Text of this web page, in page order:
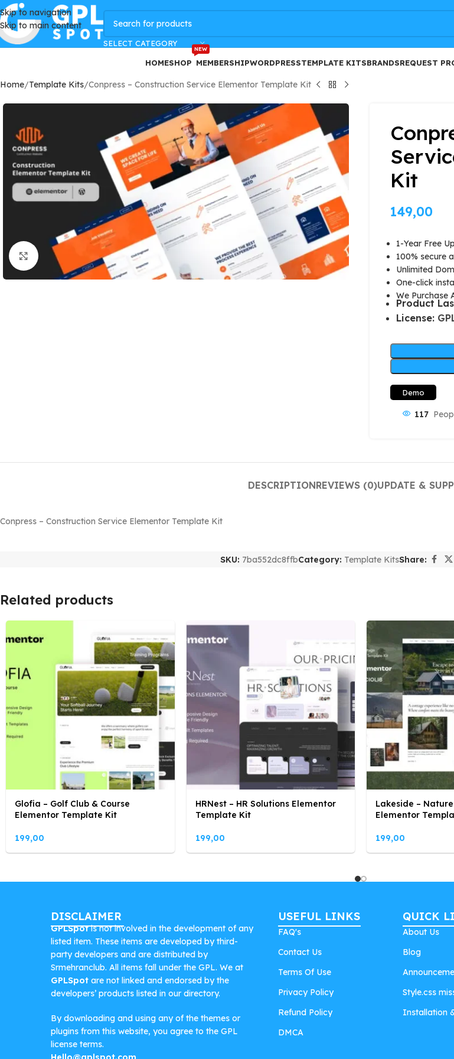
Skip to navigation
Skip to main content
SELECT CATEGORY
HOMESHOP MEMBERSHIP
NEW
WORDPRESSTEMPLATE KITSBRANDSREQUEST
Home Template Kits Conpress – Construction Service Elementor Template Kit
Click to enlarge
Kit
149,00
1-Year Free
100% secure
Unlimited
One-click
We Purchase
Product
License:
Demo
117
DESCRIPTIONREVIEWS (0)UPDATE &
Conpress – Construction Service Elementor Template Kit
SKU: 7ba552dc8ffbCategory: Template KitsShare:
Related products
Glofia – Golf Club & Course
Elementor Template Kit
199,00
HRNest – HR Solutions Elementor
Template Kit
199,00
Lakeside –
Elementor
199,00
DISCLAIMER
GPLSpotis not involved in the development of any
listed item. These items are developed by third-
party developers and are distributed by
Srmehranclub. All items fall under the GPL. We at
GPLSpot are not linked and endorsed by the
developers’ products listed in our directory.
By downloading and using any of the themes or
plugins from this website, you agree to the GPL
license terms.
USEFUL LINKS
FAQ's
Contact Us
Terms Of Use
Privacy Policy
Refund Policy
DMCA
QUICK
About Us
Blog
Style.css
Installation
GPLSpot Offers with 100% OFF